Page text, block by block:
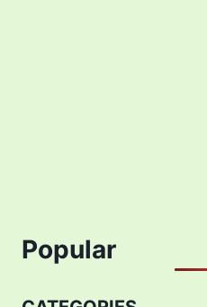
Popular